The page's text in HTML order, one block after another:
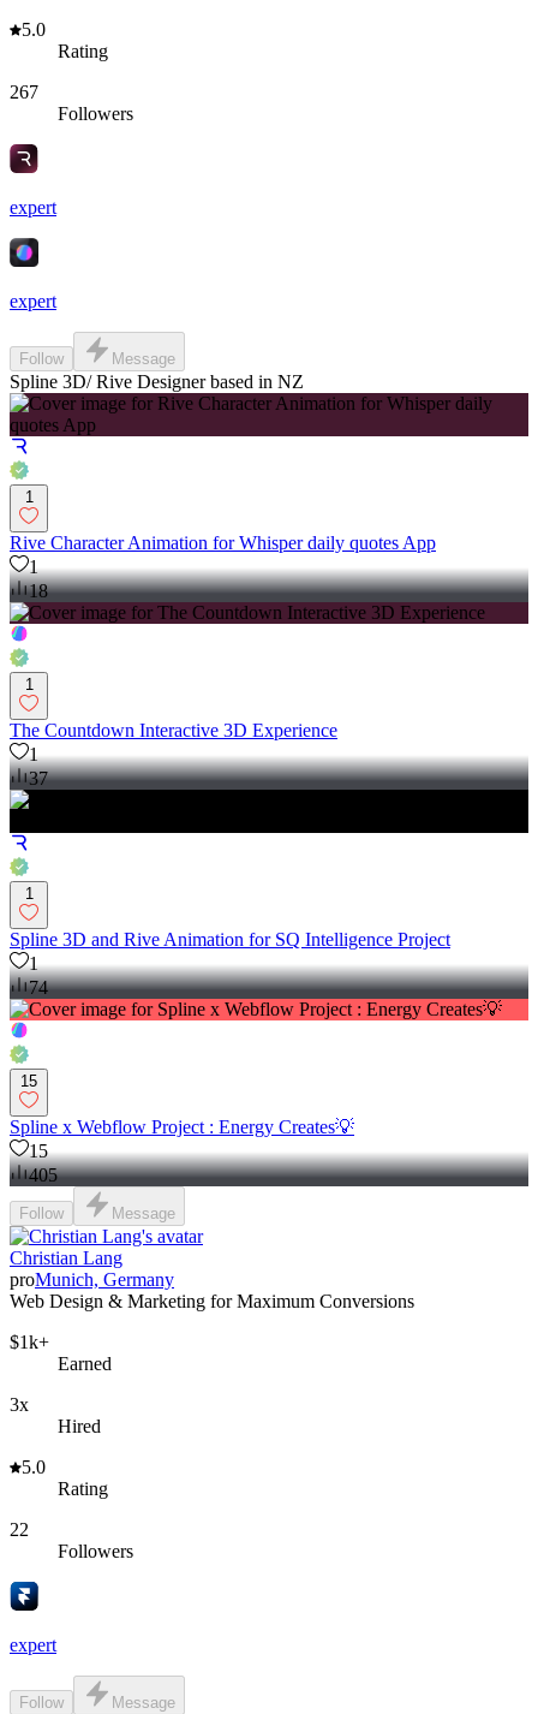
5.0
Rating
267
Followers
expert
expert
Follow Message
Spline 3D/ Rive Designer based in NZ
1
Rive Character Animation for Whisper daily quotes App
1
18
1
The Countdown Interactive 3D Experience
1
37
1
Spline 3D and Rive Animation for SQ Intelligence Project
1
74
15
Spline x Webflow Project : Energy Creates💡
15
405
Follow Message
Christian Lang
proMunich, Germany
Web Design & Marketing for Maximum Conversions
$1k+
Earned
3x
Hired
5.0
Rating
22
Followers
expert
Follow Message